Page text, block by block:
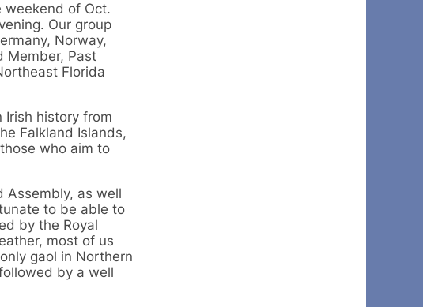
weekend of Oct.
Our group
Norway,
Member, Past
Florida
history from
Falkland Islands,
who aim to
Assembly, as well
to be able to
by the Royal
most of us
gaol in Northern
by a well